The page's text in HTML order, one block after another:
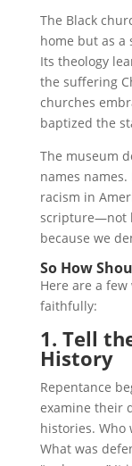
The Black
home but as a
Its theology
the suffering
churches
baptized the
The museum
names
racism in
scripture—not
because we
So How
Here are a
faithfully:
1. Tell
History
Repentance
examine their
histories. Who
What was